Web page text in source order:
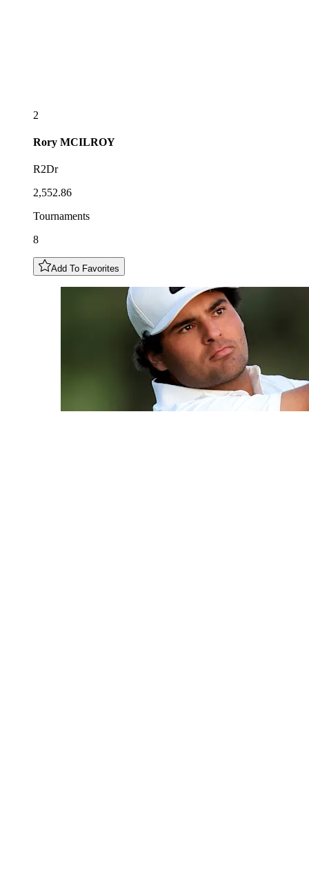
2
Rory MCILROY
R2Dr
2,552.86
Tournaments
8
Add To Favorites